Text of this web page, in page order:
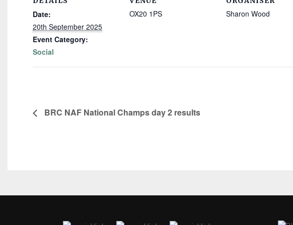
Date:
20th September 2025
Event Category:
Social
OX20 1PS Sharon Wood
BRC NAF National Champs day 2 results